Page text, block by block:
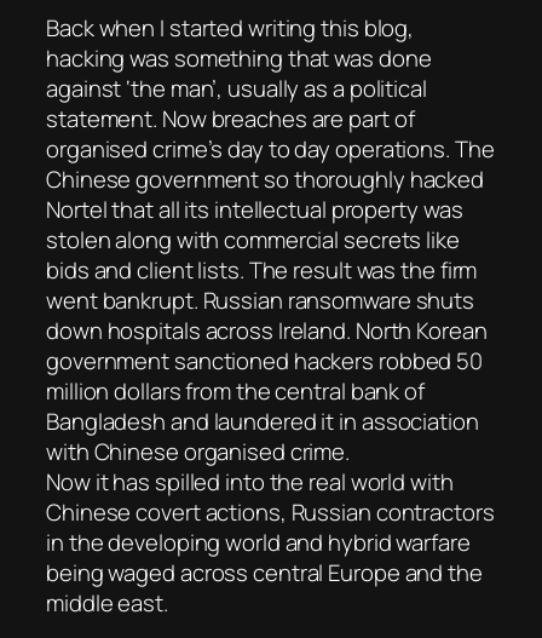
Back when I started writing this blog,
hacking was something that was done
against ‘the man’, usually as a political
statement. Now breaches are part of
organised crime’s day to day operations. The
Chinese government so thoroughly hacked
Nortel that all its intellectual property was
stolen along with commercial secrets like
bids and client lists. The result was the firm
went bankrupt. Russian ransomware shuts
down hospitals across Ireland. North Korean
government sanctioned hackers robbed 50
million dollars from the central bank of
Bangladesh and laundered it in association
with Chinese organised crime.
Now it has spilled into the real world with
Chinese covert actions, Russian contractors
in the developing world and hybrid warfare
being waged across central Europe and the
middle east.